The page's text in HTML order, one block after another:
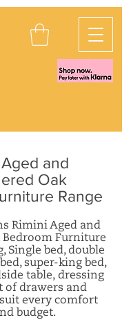
and
Oak
Range
Rimini Aged and
Bedroom Furniture
Single bed, double
super-king bed,
table, dressing
of drawers and
every comfort
budget.